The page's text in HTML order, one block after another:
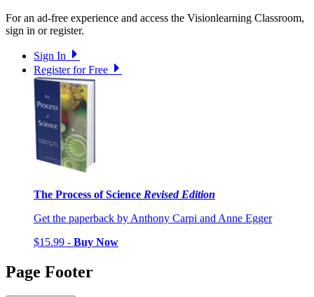
For an ad-free experience and access the Visionlearning Classroom,
sign in or register.
Sign In
Register for Free
The Process of Science Revised Edition
Get the paperback by Anthony Carpi and Anne Egger
$15.99 - Buy Now
Page Footer